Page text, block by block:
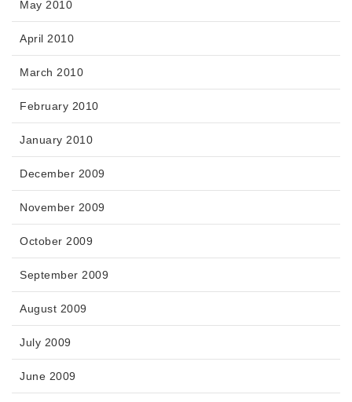
May 2010
April 2010
March 2010
February 2010
January 2010
December 2009
November 2009
October 2009
September 2009
August 2009
July 2009
June 2009